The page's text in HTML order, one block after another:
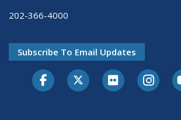
202-366-4000
Subscribe To Email Updates